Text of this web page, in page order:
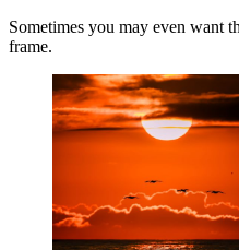
Sometimes you may even want
frame.